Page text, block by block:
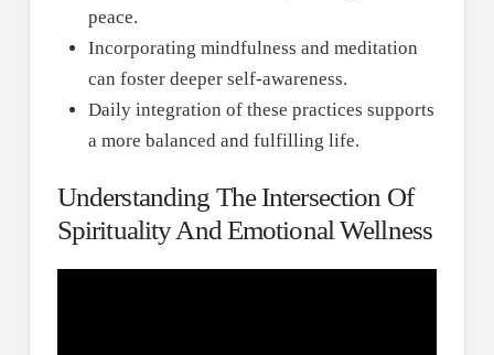
peace.
Incorporating mindfulness and meditation
can foster deeper self-awareness.
Daily integration of these practices supports
a more balanced and fulfilling life.
Understanding The Intersection Of
Spirituality And Emotional Wellness